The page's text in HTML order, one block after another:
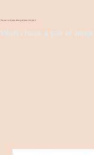
There's Something About Violet
Wish I have a pair of